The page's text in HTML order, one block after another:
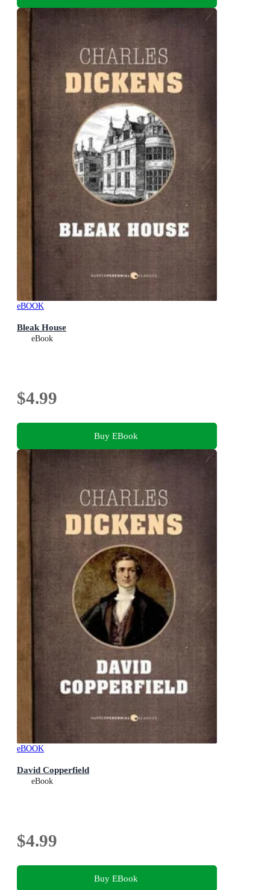
eBOOK
Bleak House
eBook
$4.99
Buy EBook
eBOOK
David Copperfield
eBook
$4.99
Buy EBook